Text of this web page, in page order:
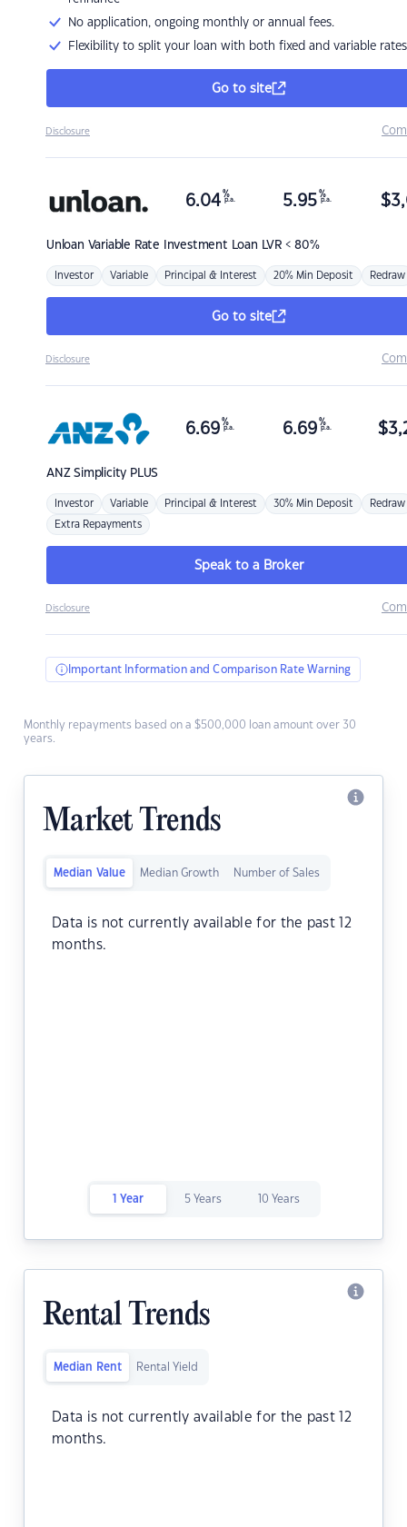
No application, ongoing monthly or annual fees.
Flexibility to split your loan with both fixed and variable rates
Go to site
Disclosure
Unloan Variable Rate Investment Loan LVR < 80%
6.04 %
p.a. 5.95 %
p.a. $
Investor Variable Principal & Interest 20% Min Deposit Redraw
Go to site
Disclosure
ANZSimplicity PLUS
6.69 %
p.a. 6.69 %
p.a. $
Investor Variable Principal & Interest 30% Min Deposit Redraw
Extra Repayments
Speak to a Broker
Disclosure
Important Information and Comparison Rate Warning
Monthly repayments based on a $500,000 loan amount over 30
years.
Market Trends
Median Value Median Growth Number of Sales
Data is not currently available for the past 12
months.
1 Year 5 Years 10 Years
Rental Trends
Median Rent Rental Yield
Data is not currently available for the past 12
months.